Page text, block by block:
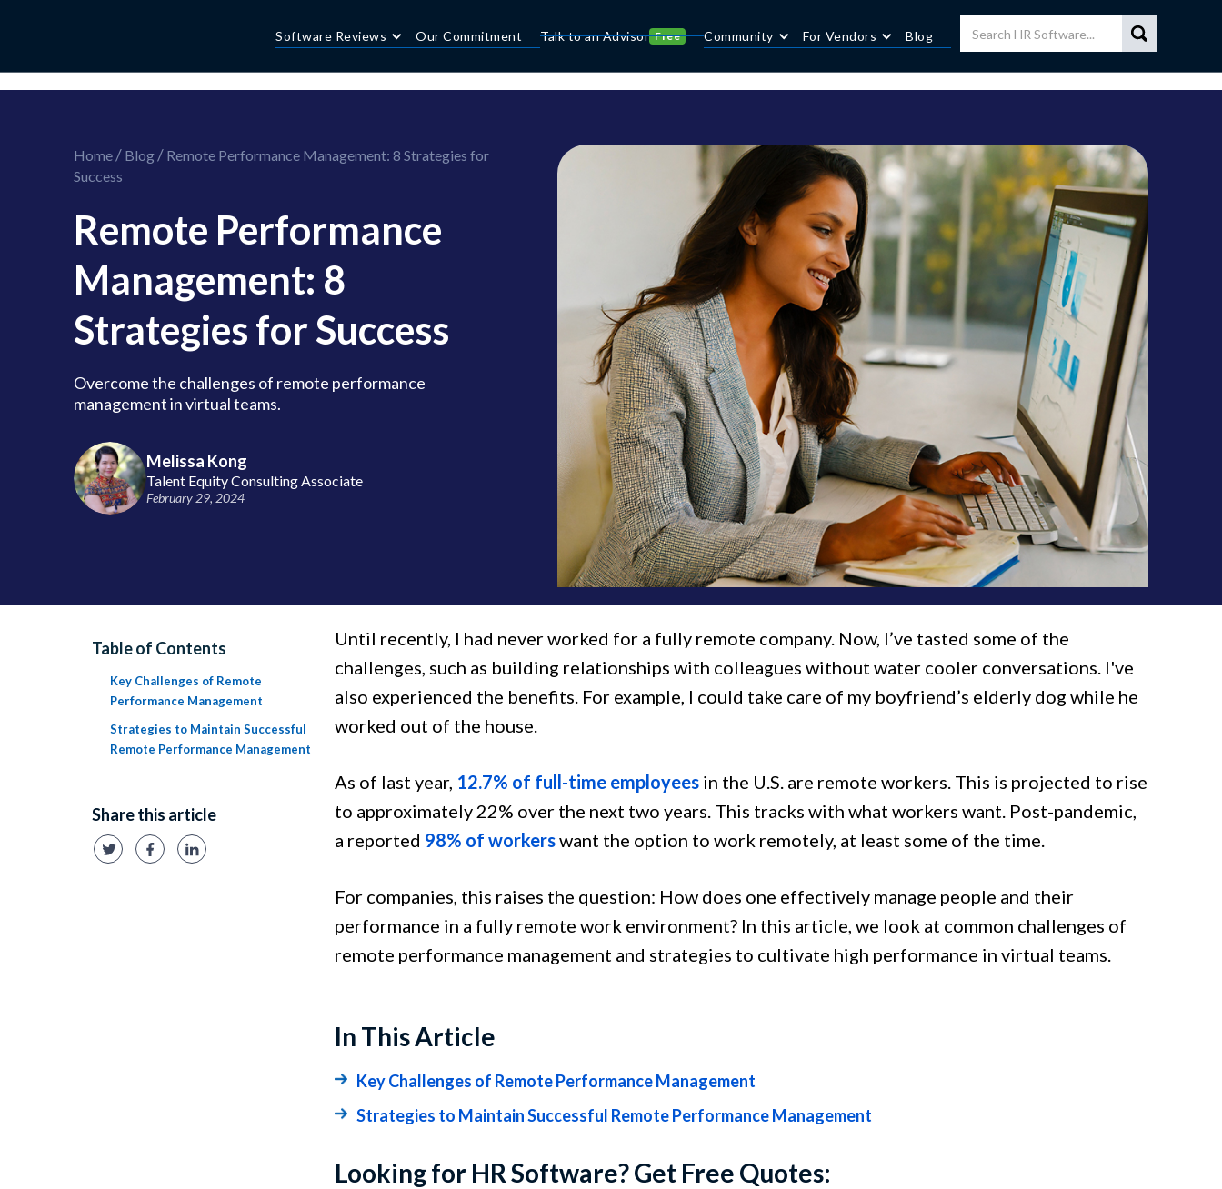
Software Reviews
Our Commitment Talk to an Advisor Free Community For Vendors Blog
Home/ Blog/ Remote Performance Management: 8 Strategies for
Success
Remote Performance
Management: 8
Strategies for Success
Overcome the challenges of remote performance
management in virtual teams.
Melissa Kong
Talent Equity Consulting Associate
February 29, 2024
Table of Contents
Key Challenges of Remote
Performance Management
Strategies to Maintain Successful
Remote Performance Management
Share this article
Until recently, I had never worked for a fully remote company. Now, I’ve tasted some of the
challenges, such as building relationships with colleagues without water cooler conversations. I've
also experienced the benefits. For example, I could take care of my boyfriend’s elderly dog while he
worked out of the house.
As of last year, 12.7% of full-time employeesin the U.S. are remote workers. This is projected to rise
to approximately 22% over the next two years. This tracks with what workers want. Post-pandemic,
a reported 98% of workerswant the option to work remotely, at least some of the time.
For companies, this raises the question: How does one effectively manage people and their
performance in a fully remote work environment? In this article, we look at common challenges of
remote performance management and strategies to cultivate high performance in virtual teams.
In This Article
Key Challenges of Remote Performance Management
Strategies to Maintain Successful Remote Performance Management
Looking for HR Software? Get Free Quotes: